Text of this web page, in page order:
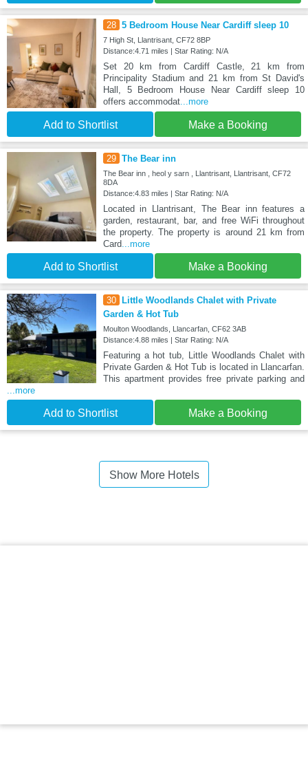
28 5 Bedroom House Near Cardiff sleep 10
7 High St, Llantrisant, CF72 8BP
Distance:4.71 miles | Star Rating: N/A
Set 20 km from Cardiff Castle, 21 km from
Principality Stadium and 21 km from St David's
Hall, 5 Bedroom House Near Cardiff sleep 10
offers accommodat...more
Add to Shortlist Make a Booking
29 The Bear inn
The Bear inn , heol y sarn , Llantrisant, Llantrisant, CF72
8DA
Distance:4.83 miles | Star Rating: N/A
Located in Llantrisant, The Bear inn features a
garden, restaurant, bar, and free WiFi throughout
the property. The property is around 21 km from
Card...more
Add to Shortlist Make a Booking
30
Little Woodlands Chalet with Private
Garden & Hot Tub
Moulton Woodlands, Llancarfan, CF62 3AB
Distance:4.88 miles | Star Rating: N/A
Featuring a hot tub, Little Woodlands Chalet with
Private Garden & Hot Tub is located in Llancarfan.
This apartment provides free private parking and
...more
Add to Shortlist Make a Booking
Show More Hotels